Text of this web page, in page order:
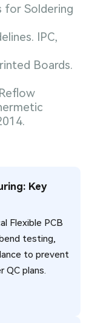
for Soldering
IPC,
Boards.
Key
Flexible PCB
testing,
to prevent
QC plans.